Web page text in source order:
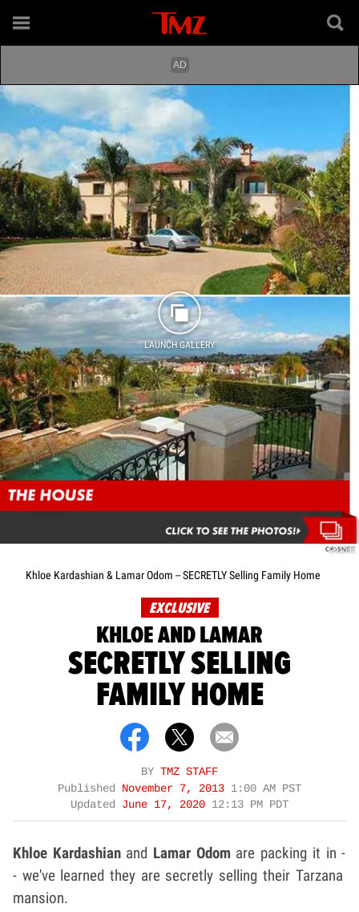
LAUNCH GALLERY
CRISNet
Khloe Kardashian & Lamar Odom -- SECRETLY Selling Family Home
EXCLUSIVE
KHLOE AND LAMAR
SECRETLY SELLING
FAMILY HOME
BY TMZ STAFF
Published November 7, 2013 1:00 AM PST
Updated June 17, 2020 12:13 PM PDT
Khloe Kardashianand Lamar Odom are packing it in -
- we've learned they are secretly selling their Tarzana
mansion.